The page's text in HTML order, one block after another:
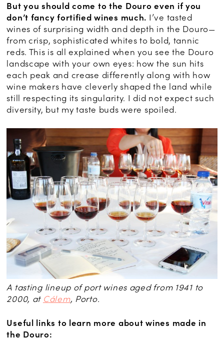
But you should come to the Douro even if you
don’t fancy fortified wines much. I’ve tasted
wines of surprising width and depth in the Douro—
from crisp, sophisticated whites to bold, tannic
reds. This is all explained when you see the Douro
landscape with your own eyes: how the sun hits
each peak and crease differently along with how
wine makers have cleverly shaped the land while
still respecting its singularity. I did not expect such
diversity, but my taste buds were spoiled.
A tasting lineup of port wines aged from 1941 to
2000, at Cálem, Porto.
Useful links to learn more about wines made in
the Douro: